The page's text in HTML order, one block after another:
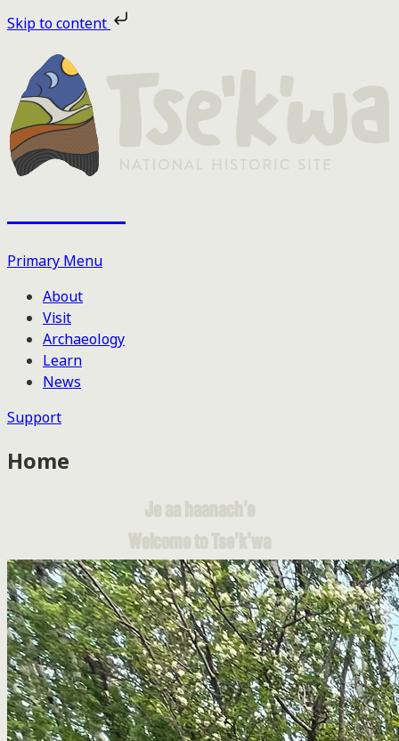
Skip
content
Skip to content
Primary Menu
About
Visit
Archaeology
Learn
News
Support
Home
Je aa haanach’e
Welcome to Tse’k’wa